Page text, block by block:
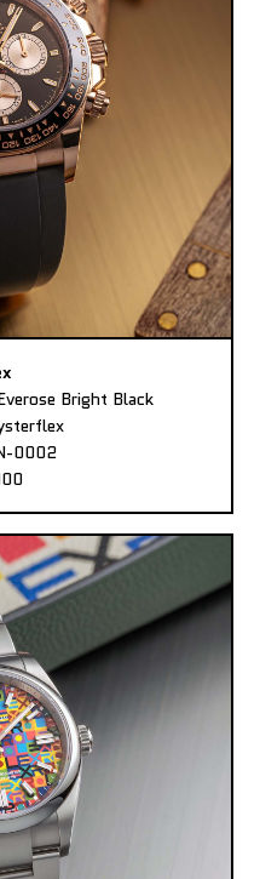
Bright Black
0002